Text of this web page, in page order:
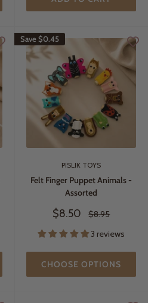
Save$0.45
PISLIK TOYS
Felt Finger Puppet Animals -
Assorted
Sale
$8.50 Regular
price
$8.95
3 reviews
CHOOSE OPTIONS